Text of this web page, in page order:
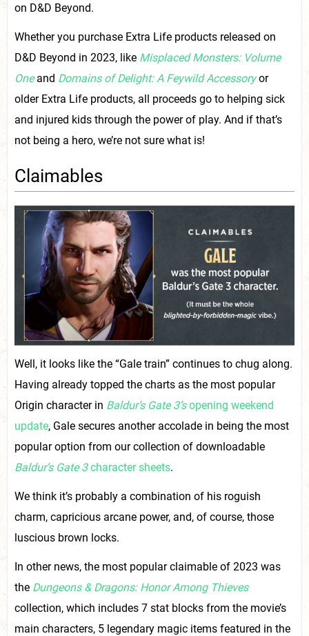
on D&D Beyond.
Whether you purchase Extra Life products released on
D&D Beyond in 2023, like Misplaced Monsters: Volume
Oneand Domains of Delight: A Feywild Accessoryor
older Extra Life products, all proceeds go to helping sick
and injured kids through the power of play. And if that’s
not being a hero, we’re not sure what is!
Claimables
Well, it looks like the “Gale train” continues to chug along.
Having already topped the charts as the most popular
Origin character in Baldur’s Gate 3’sopening weekend
update, Gale secures another accolade in being the most
popular option from our collection of downloadable
Baldur’s Gate 3character sheets.
We think it’s probably a combination of his roguish
charm, capricious arcane power, and, of course, those
luscious brown locks.
In other news, the most popular claimable of 2023 was
the Dungeons & Dragons: Honor Among Thieves
collection, which includes 7 stat blocks from the movie’s
main characters, 5 legendary magic items featured in the